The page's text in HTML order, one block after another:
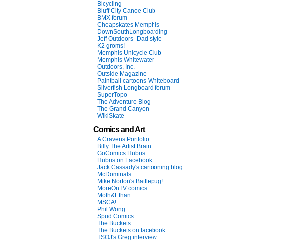
Bicycling
Bluff City Canoe Club
BMX forum
Cheapskates Memphis
DownSouthLongboarding
Jeff Outdoors- Dad style
K2 groms!
Memphis Unicycle Club
Memphis Whitewater
Outdoors, Inc.
Outside Magazine
Paintball cartoons-Whiteboard
Silverfish Longboard forum
SuperTopo
The Adventure Blog
The Grand Canyon
WikiSkate
Comics and Art
A Cravens Portfolio
Billy The Artist Brain
GoComics Hubris
Hubris on Facebook
Jack Cassady's cartooning blog
McDominals
Mike Norton's Battlepug!
MoreOnTV comics
Moth&Ethan
MSCA!
Phil Wong
Spud Comics
The Buckets
The Buckets on facebook
TSOJ's Greg interview